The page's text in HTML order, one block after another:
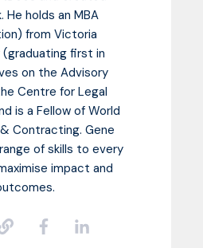
He holds an MBA
from Victoria
first in
on the Advisory
Centre for Legal
is a Fellow of World
Contracting. Gene
of skills to every
impact and